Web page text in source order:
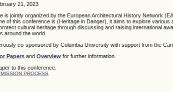
21, 2023
is jointly organized by the European Architectural History Network
of this conference is (Heritage in Danger), it aims to explore
cultural heritage through discussing and raising international
around the world.
co-sponsored by Columbia University with support from the
Papers andOverview for further information.
to this conference.
PROCESS